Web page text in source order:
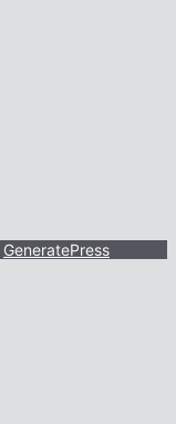
GeneratePress